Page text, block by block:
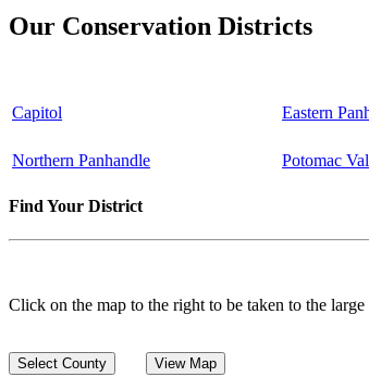
Our Conservation Districts
Capitol Eastern
Northern Panhandle Potomac
Find Your District
Click on the map to the right to be taken to the
Select County View Map